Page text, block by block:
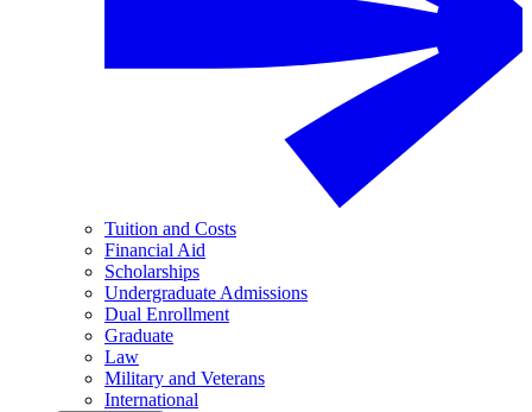
Tuition and Costs
Financial Aid
Scholarships
Undergraduate Admissions
Dual Enrollment
Graduate
Law
Military and Veterans
International